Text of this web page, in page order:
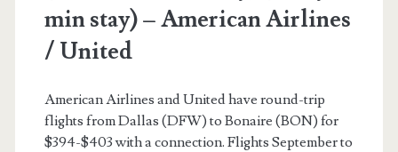
min stay) – American Airlines
/ United
American Airlines and United have round-trip
flights from Dallas (DFW) to Bonaire (BON) for
$394-$403 with a connection. Flights September to